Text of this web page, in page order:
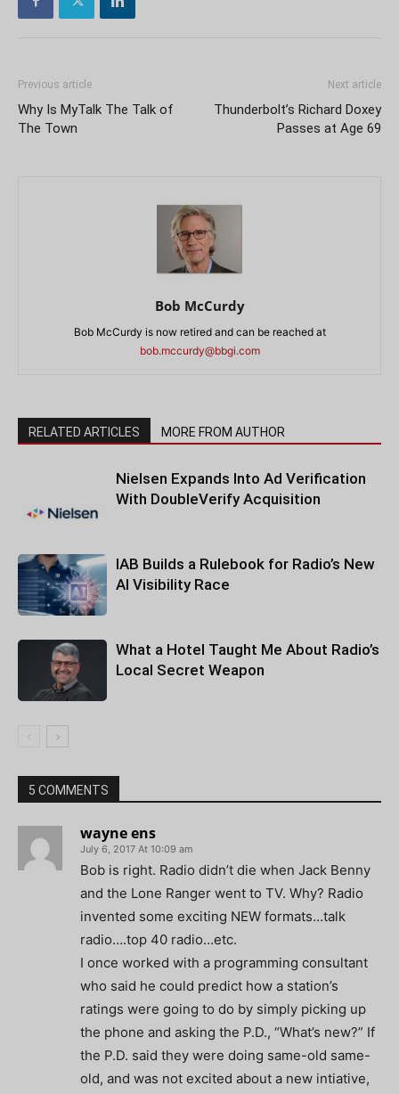
Previous article
Why Is MyTalk The Talk of
The Town
Next article
Thunderbolt’s Richard Doxey
Passes at Age 69
Bob McCurdy
Bob McCurdy is now retired and can be reached at
bob.mccurdy@bbgi.com
RELATED ARTICLES MORE FROM AUTHOR
Nielsen Expands Into Ad Verification
With DoubleVerify Acquisition
IAB Builds a Rulebook for Radio’s New
AI Visibility Race
What a Hotel Taught Me About Radio’s
Local Secret Weapon
5 COMMENTS
wayne ens
July 6, 2017 At 10:09 am
Bob is right. Radio didn’t die when Jack Benny
and the Lone Ranger went to TV. Why? Radio
invented some exciting NEW formats…talk
radio….top 40 radio…etc.
I once worked with a programming consultant
who said he could predict how a station’s
ratings were going to do by simply picking up
the phone and asking the P.D., “What’s new?” If
the P.D. said they were doing same-old same-
old, and was not excited about a new intiative,